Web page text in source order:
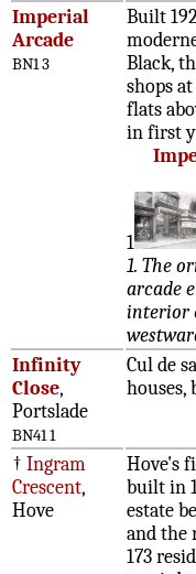
Imperial
Arcade
BN1 3
Built
Black,
shops
flats
in first
1
1. The
arcade
interior
Infinity
Close,
Portslade
BN41 1
Cul de
houses,
† Ingram
Crescent,
Hove
Hove's
built in
estate
and the
173